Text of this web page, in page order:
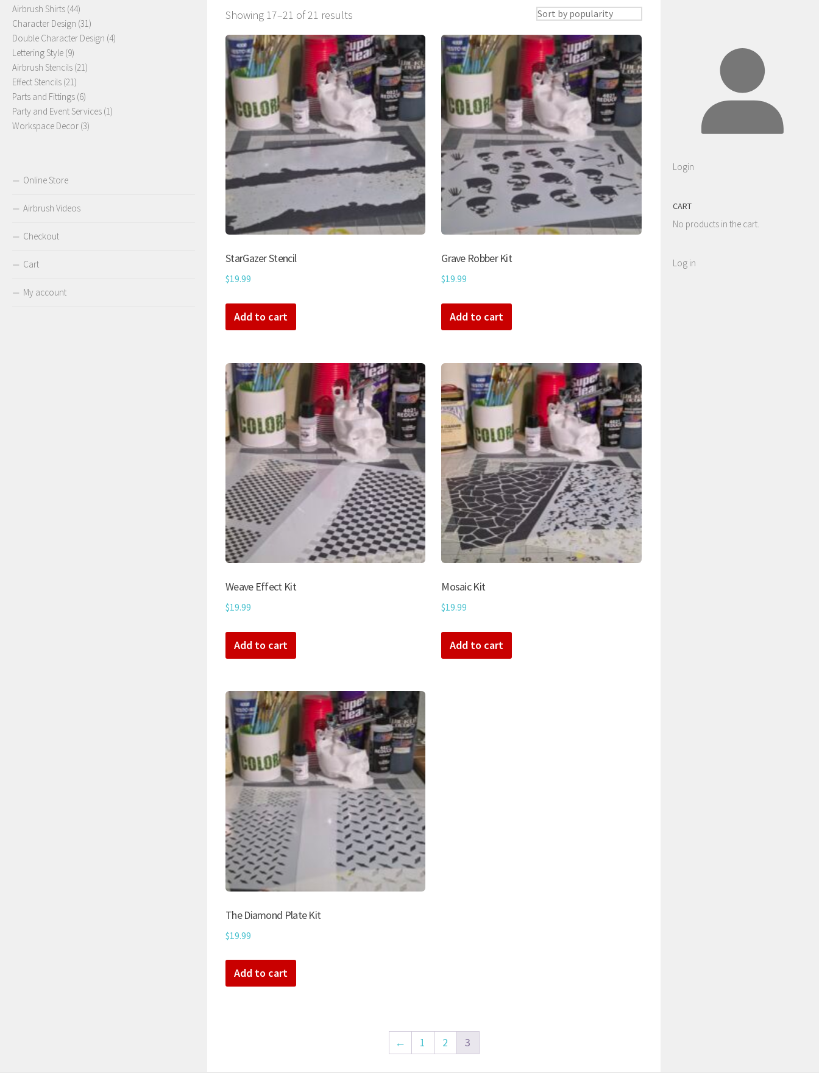
Showing 17–21 of 21 results
by
popularity
StarGazer Stencil
$19.99
Add to cart
Grave Robber Kit
$19.99
Add to cart
Weave Effect Kit
$19.99
Add to cart
Mosaic Kit
$19.99
Add to cart
The Diamond Plate Kit
$19.99
Add to cart
← 1 2 3
Airbrush Shirts 4444
products
Character Design 3131
products
Double Character Design 44
Lettering Style 99
products
Airbrush Stencils 2121
Effect Stencils 2121
products
Parts and Fittings 66
products
Party and Event Services 11
Workspace Decor 33
Online Store
Airbrush Videos
Checkout
Cart
My account
Login
CART
No products in the cart.
Log in